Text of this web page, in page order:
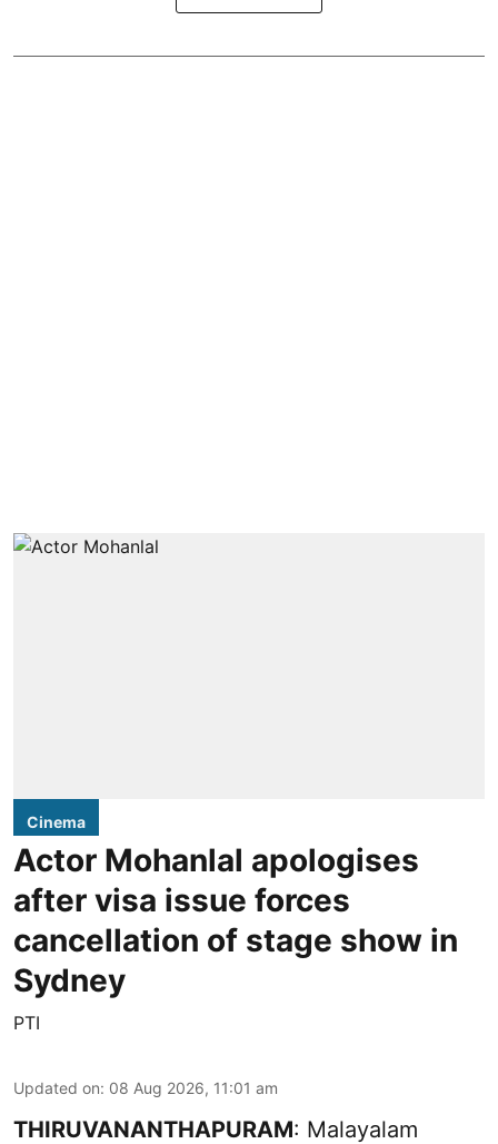
Cinema
Actor Mohanlal apologises
after visa issue forces
cancellation of stage show in
Sydney
PTI
Updated on: 08 Aug 2026, 11:01 am
THIRUVANANTHAPURAM: Malayalam